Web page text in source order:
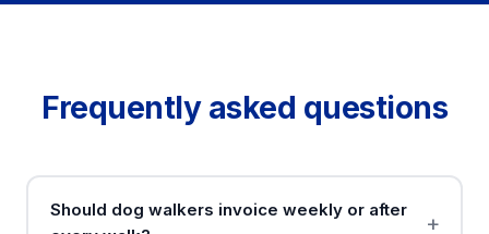
Frequently asked questions
Should dog walkers invoice weekly or after